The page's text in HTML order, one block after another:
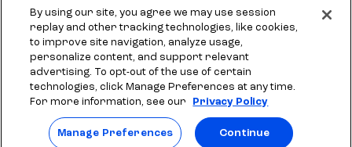
States of America.
SLM EDUCATION SERVICES, LLC AND SALLIE MAE BANK RESERVE THE
RIGHT TO MODIFY OR DISCONTINUE PRODUCTS, SERVICES, AND
BENEFITS AT ANY TIME WITHOUT NOTICE.
By using our site, you agree we may use session
replay and other tracking technologies, like cookies,
to improve site navigation, analyze usage,
personalize content, and support relevant
advertising. To opt-out of the use of certain
technologies, click Manage Preferences at any time.
For more information, see our
Privacy Policy
Manage Preferences Continue